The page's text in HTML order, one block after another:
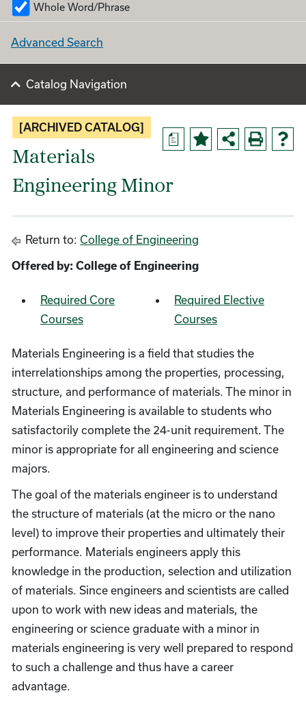
Whole Word/Phrase
Advanced Search
Catalog Navigation
a
[ARCHIVED CATALOG]
Materials
Engineering Minor
Return to: College of Engineering
Offered by: College of Engineering
Required Core
Courses
Required Elective
Courses
Materials Engineering is a field that studies the
interrelationships among the properties, processing,
structure, and performance of materials. The minor in
Materials Engineering is available to students who
satisfactorily complete the 24-unit requirement. The
minor is appropriate for all engineering and science
majors.
The goal of the materials engineer is to understand
the structure of materials (at the micro or the nano
level) to improve their properties and ultimately their
performance. Materials engineers apply this
knowledge in the production, selection and utilization
of materials. Since engineers and scientists are called
upon to work with new ideas and materials, the
engineering or science graduate with a minor in
materials engineering is very well prepared to respond
to such a challenge and thus have a career
advantage.